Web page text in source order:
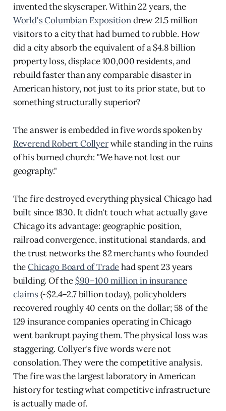
invented the skyscraper. Within 22 years, the
World's Columbian Expositiondrew 21.5 million
visitors to a city that had burned to rubble. How
did a city absorb the equivalent of a $4.8 billion
property loss, displace 100,000 residents, and
rebuild faster than any comparable disaster in
American history, not just to its prior state, but to
something structurally superior?
The answer is embedded in five words spoken by
Reverend Robert Collyerwhile standing in the ruins
of his burned church: "We have not lost our
geography."
The fire destroyed everything physical Chicago had
built since 1830. It didn't touch what actually gave
Chicago its advantage: geographic position,
railroad convergence, institutional standards, and
the trust networks the 82 merchants who founded
theChicago Board of Tradehad spent 23 years
building. Of the $90–100 million in insurance
claims(~$2.4–2.7 billion today), policyholders
recovered roughly 40 cents on the dollar; 58 of the
129 insurance companies operating in Chicago
went bankrupt paying them. The physical loss was
staggering. Collyer's five words were not
consolation. They were the competitive analysis.
The fire was the largest laboratory in American
history for testing what competitive infrastructure
is actually made of.